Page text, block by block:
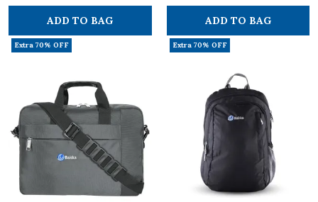
ADD TO BAG ADD TO BAG
Extra 70% OFF Extra 70% OFF